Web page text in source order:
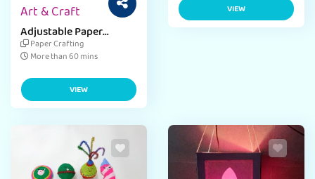
Art & Craft
Adjustable Paper
Rangoli Craft
Paper Crafting
More than 60 mins
VIEW
VIEW